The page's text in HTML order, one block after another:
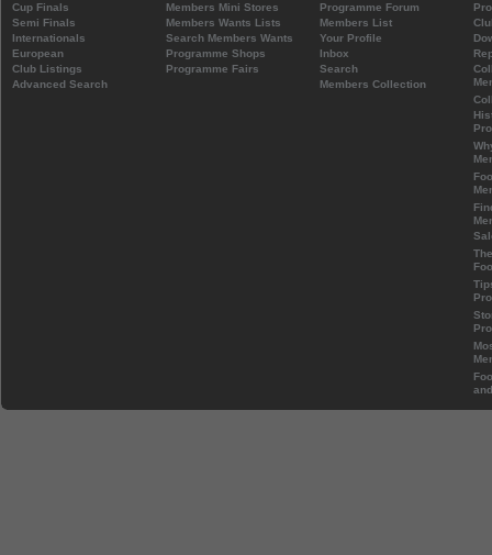
Cup Finals
Semi Finals
Internationals
European
Club Listings
Advanced Search
Members Mini Stores
Members Wants Lists
Search Members Wants
Programme Shops
Programme Fairs
Programme Forum
Members List
Your Profile
Inbox
Search
Members Collection